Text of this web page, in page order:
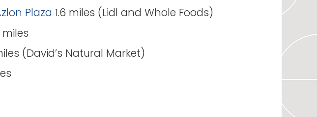
Plaza 1.6 miles (Lidl and Whole Foods)
miles
(David’s Natural Market)